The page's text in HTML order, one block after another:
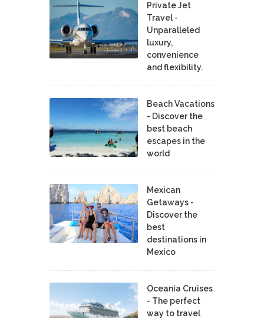
Private Jet
Travel -
Unparalleled
luxury,
convenience
and flexibility.
Beach Vacations
- Discover the
best beach
escapes in the
world
Mexican
Getaways -
Discover the
best
destinations in
Mexico
Oceania Cruises
- The perfect
way to travel